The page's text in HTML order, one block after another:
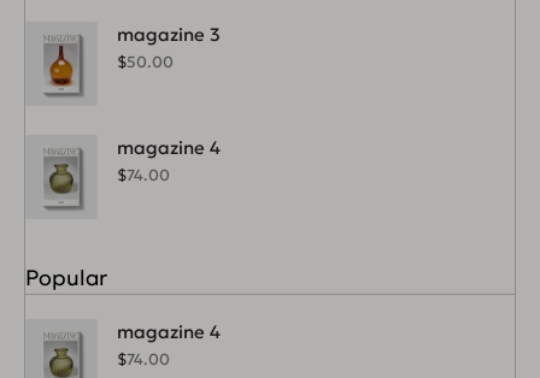
magazine 3
$50.00
magazine 4
$74.00
Popular
magazine 4
$74.00